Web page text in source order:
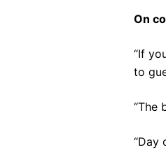
On
“If
to
“The
“Day